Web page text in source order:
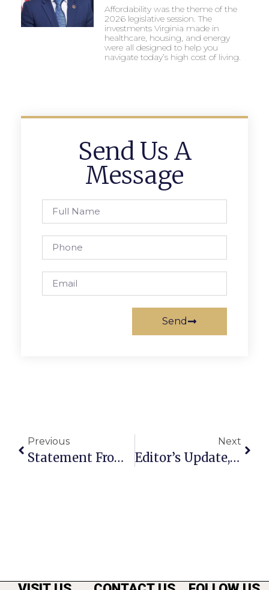
Affordability was the theme of the
2026 legislative session. The
investments Virginia made in
healthcare, housing, and energy
were all designed to help you
navigate today’s high cost of living.
Send Us A
Message
Send
Previous
Statement From President Joe Biden On The July Jobs Report
Next
Editor’s Update, 8-5-2024